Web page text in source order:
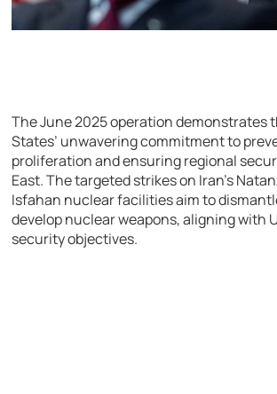
The June 2025 operation demonstrates
States’ unwavering commitment to
proliferation and ensuring regional
East. The targeted strikes on Iran’s
Isfahan nuclear facilities aim to
develop nuclear weapons, aligning with
security objectives.